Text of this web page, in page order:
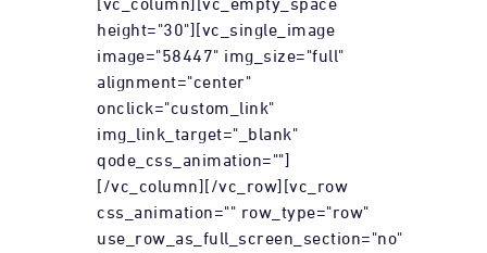
height="30"][vc_single_image
image="58447" img_size="full"
alignment="center"
onclick="custom_link"
img_link_target="_blank"
qode_css_animation=""]
[/vc_column][/vc_row][vc_row
css_animation="" row_type="row"
use_row_as_full_screen_section="no"